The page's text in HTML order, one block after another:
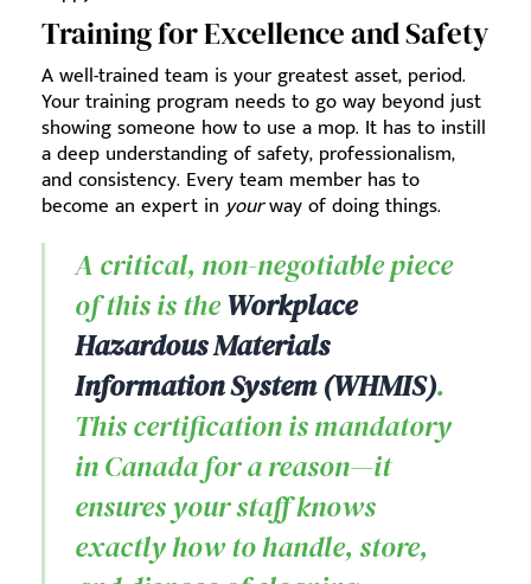
Training for Excellence and Safety
A well-trained team is your greatest asset, period.
Your training program needs to go way beyond just
showing someone how to use a mop. It has to instill
a deep understanding of safety, professionalism,
and consistency. Every team member has to
become an expert in yourway of doing things.
A critical, non-negotiable piece
of this is theWorkplace
Hazardous Materials
Information System (WHMIS).
This certification is mandatory
in Canada for a reason—it
ensures your staff knows
exactly how to handle, store,